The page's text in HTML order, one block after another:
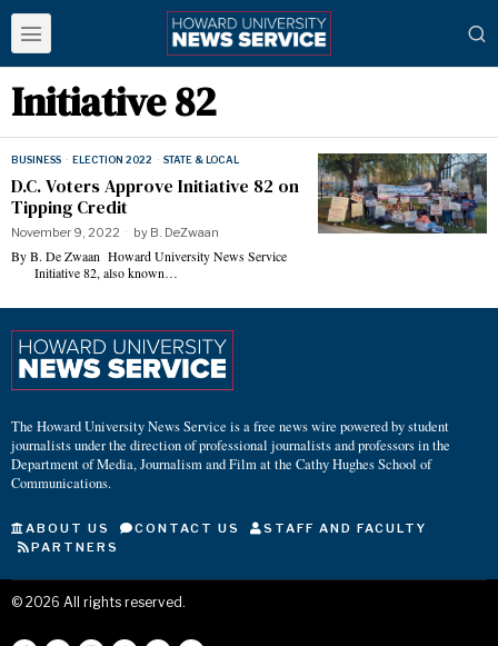
Initiative 82
BUSINESS · ELECTION 2022 · STATE & LOCAL
D.C. Voters Approve Initiative 82 on
Tipping Credit
November 9, 2022 by B. DeZwaan
By B. De Zwaan Howard University News Service
Initiative 82, also known…
The Howard University News Service is a free news wire powered by student
journalists under the direction of professional journalists and professors in the
Department of Media, Journalism and Film at the Cathy Hughes School of
Communications.
ABOUT US CONTACT US
STAFF AND FACULTY
PARTNERS
© 2026 All rights reserved.